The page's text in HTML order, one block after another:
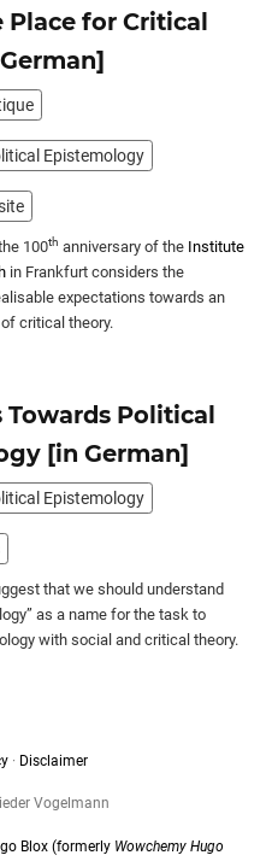
Place for Critical
Epistemology
100th anniversary of the Institute
in Frankfurt considers the
expectations towards an
critical theory.
Towards Political
[in German]
Epistemology
that we should understand
as a name for the task to
with social and critical theory.
· Disclaimer
Vogelmann
Blox (formerly Wowchemy Hugo